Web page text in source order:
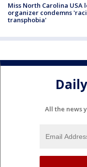
Miss North Carolina USA
organizer condemns
transphobia'
All the news